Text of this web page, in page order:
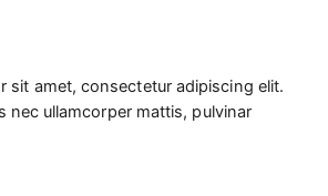
sit amet, consectetur adipiscing elit.
nec ullamcorper mattis, pulvinar